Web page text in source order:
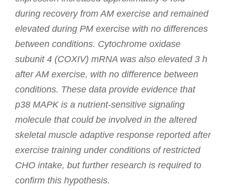
during recovery from AM exercise and remained
elevated during PM exercise with no differences
between conditions. Cytochrome oxidase
subunit 4 (COXIV) mRNA was also elevated 3 h
after AM exercise, with no difference between
conditions. These data provide evidence that
p38 MAPK is a nutrient-sensitive signaling
molecule that could be involved in the altered
skeletal muscle adaptive response reported after
exercise training under conditions of restricted
CHO intake, but further research is required to
confirm this hypothesis.